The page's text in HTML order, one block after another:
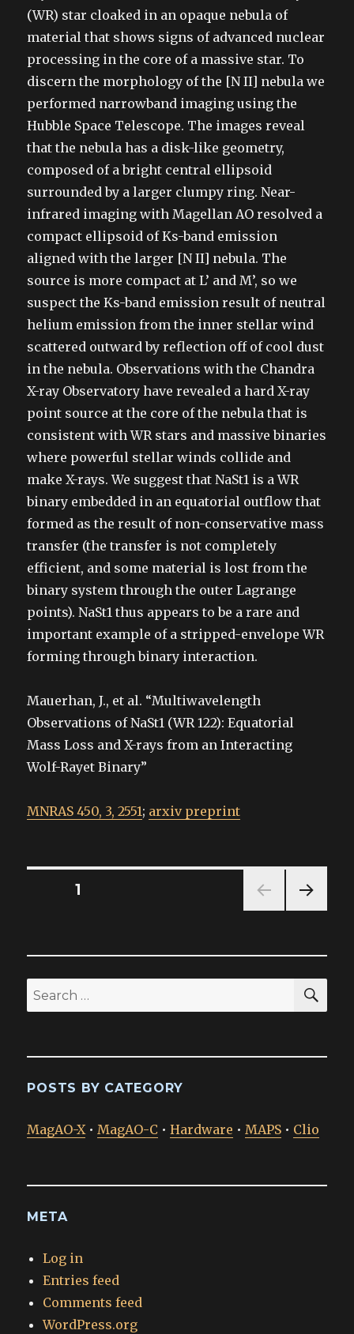
(WR) star cloaked in an opaque nebula of
material that shows signs of advanced nuclear
processing in the core of a massive star. To
discern the morphology of the [N II] nebula we
performed narrowband imaging using the
Hubble Space Telescope. The images reveal
that the nebula has a disk-like geometry,
composed of a bright central ellipsoid
surrounded by a larger clumpy ring. Near-
infrared imaging with Magellan AO resolved a
compact ellipsoid of Ks-band emission
aligned with the larger [N II] nebula. The
source is more compact at L’ and M’, so we
suspect the Ks-band emission result of neutral
helium emission from the inner stellar wind
scattered outward by reflection off of cool dust
in the nebula. Observations with the Chandra
X-ray Observatory have revealed a hard X-ray
point source at the core of the nebula that is
consistent with WR stars and massive binaries
where powerful stellar winds collide and
make X-rays. We suggest that NaSt1 is a WR
binary embedded in an equatorial outflow that
formed as the result of non-conservative mass
transfer (the transfer is not completely
efficient, and some material is lost from the
binary system through the outer Lagrange
points). NaSt1 thus appears to be a rare and
important example of a stripped-envelope WR
forming through binary interaction.
Mauerhan, J., et al. “Multiwavelength
Observations of NaSt1 (WR 122): Equatorial
Mass Loss and X-rays from an Interacting
Wolf-Rayet Binary”
MNRAS 450, 3, 2551; arxiv preprint
Posts
PAGE1
Search
for:
POSTS BY CATEGORY
MagAO-X•MagAO-C •Hardware •MAPS • Clio
META
Log in
Entries feed
Comments feed
WordPress.org